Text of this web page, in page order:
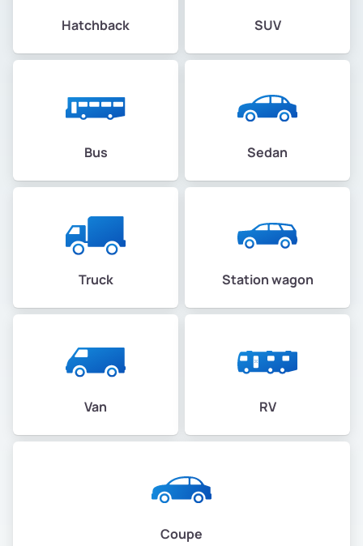
Hatchback SUV
Bus Sedan
Truck Station wagon
Van RV
Coupe